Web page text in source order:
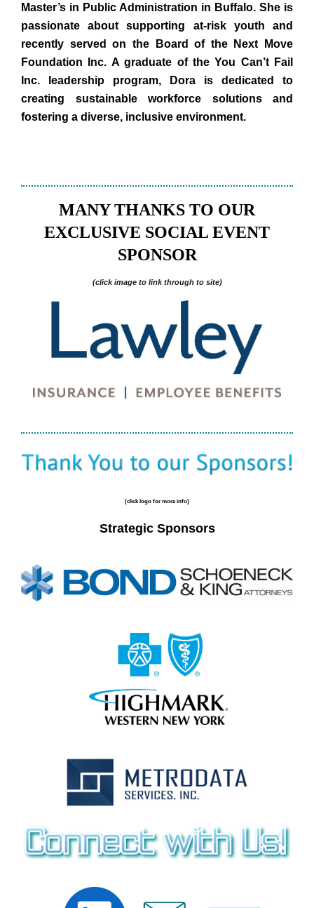
Master’s in Public Administration in Buffalo. She is
passionate about supporting at-risk youth and
recently served on the Board of the Next Move
Foundation Inc. A graduate of the You Can’t Fail
Inc. leadership program, Dora is dedicated to
creating sustainable workforce solutions and
fostering a diverse, inclusive environment.
MANY THANKS TO OUR
EXCLUSIVE SOCIAL EVENT
SPONSOR
(click image to link through to site)
(click logo for more info)
Strategic Sponsors